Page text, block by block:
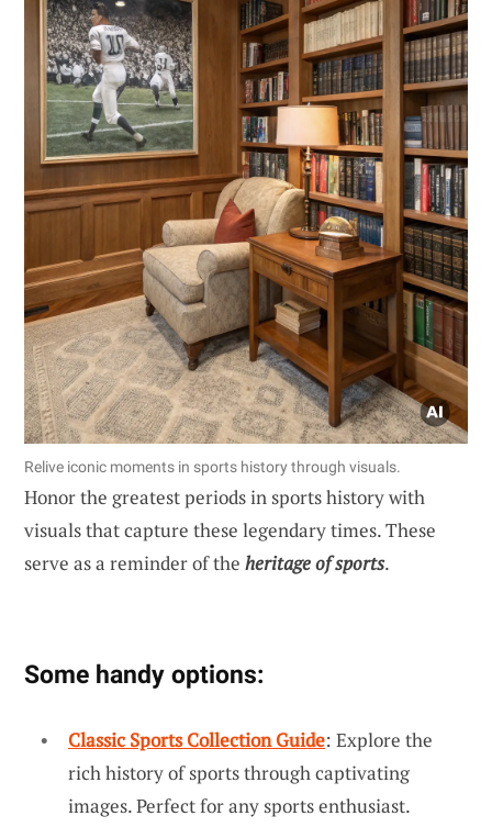
Relive iconic moments in sports history through visuals.
Honor the greatest periods in sports history with
visuals that capture these legendary times. These
serve as a reminder of the heritage of sports.
Some handy options:
Classic Sports Collection Guide: Explore the
rich history of sports through captivating
images. Perfect for any sports enthusiast.